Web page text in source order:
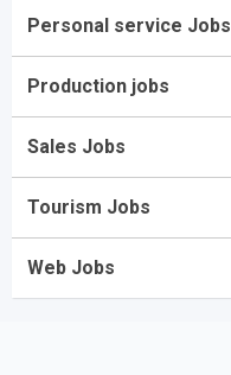
Personal service Jobs
Production jobs
Sales Jobs
Tourism Jobs
Web Jobs